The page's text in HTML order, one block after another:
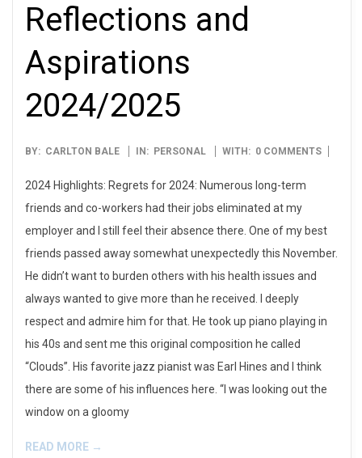
Reflections and
Aspirations
2024/2025
2025-
BY: CARLTON BALE IN: PERSONAL WITH: 0 COMMENTS
2024 Highlights: Regrets for 2024: Numerous long-term
friends and co-workers had their jobs eliminated at my
employer and I still feel their absence there. One of my best
friends passed away somewhat unexpectedly this November.
He didn’t want to burden others with his health issues and
always wanted to give more than he received. I deeply
respect and admire him for that. He took up piano playing in
his 40s and sent me this original composition he called
“Clouds”. His favorite jazz pianist was Earl Hines and I think
there are some of his influences here. “I was looking out the
window on a gloomy
READ MORE →